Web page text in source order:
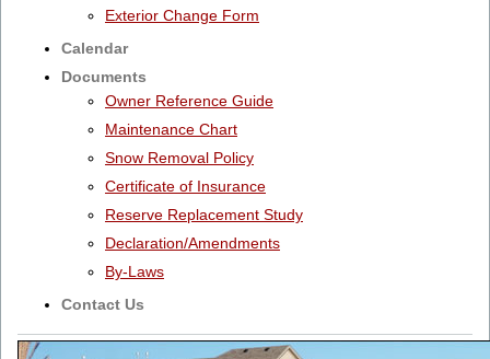
Exterior Change Form
Calendar
Documents
Owner Reference Guide
Maintenance Chart
Snow Removal Policy
Certificate of Insurance
Reserve Replacement Study
Declaration/Amendments
By-Laws
Contact Us